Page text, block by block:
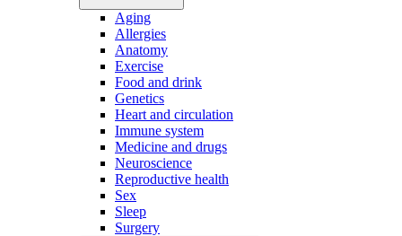
Aging
Allergies
Anatomy
Exercise
Food and drink
Genetics
Heart and circulation
Immune system
Medicine and drugs
Neuroscience
Reproductive health
Sex
Sleep
Surgery